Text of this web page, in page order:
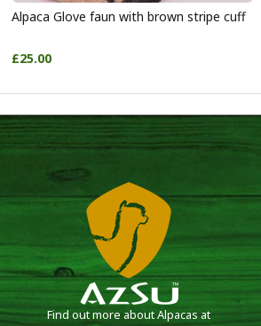
Alpaca Glove faun with brown stripe cuff
£25.00
Find out more about Alpacas at